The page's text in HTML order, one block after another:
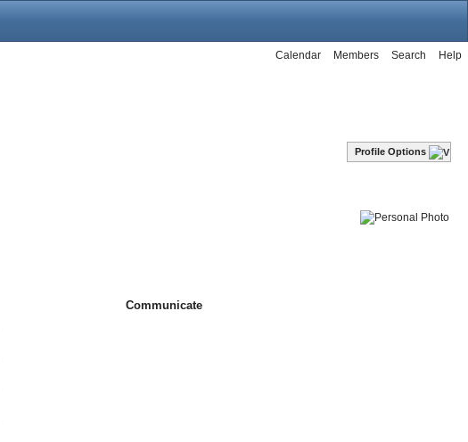
Help
Search
Members
Calendar
Profile Options
Communicate